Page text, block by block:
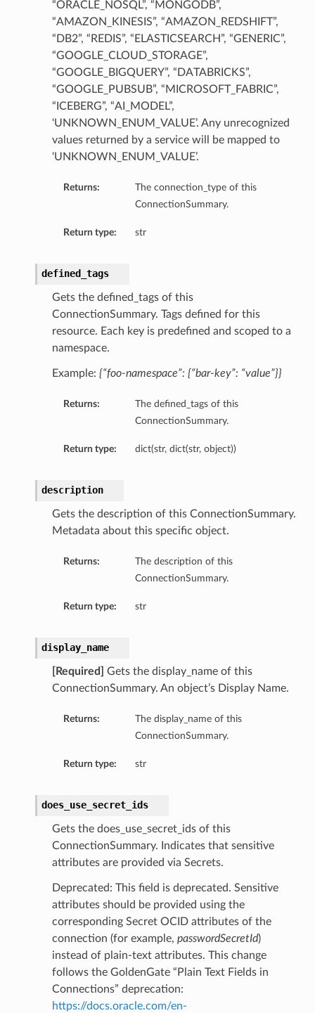
“ORACLE_NOSQL”, “MONGODB”,
“AMAZON_KINESIS”, “AMAZON_REDSHIFT”,
“DB2”, “REDIS”, “ELASTICSEARCH”, “GENERIC”,
“GOOGLE_CLOUD_STORAGE”,
“GOOGLE_BIGQUERY”, “DATABRICKS”,
“GOOGLE_PUBSUB”, “MICROSOFT_FABRIC”,
“ICEBERG”, “AI_MODEL”,
‘UNKNOWN_ENUM_VALUE’. Any unrecognized
values returned by a service will be mapped to
‘UNKNOWN_ENUM_VALUE’.
Returns:
The connection_type of this
ConnectionSummary.
Return type: str
defined_tags
Gets the defined_tags of this
ConnectionSummary. Tags defined for this
resource. Each key is predefined and scoped to a
namespace.
Example: {“foo-namespace”: {“bar-key”: “value”}}
Returns:
The defined_tags of this
ConnectionSummary.
Return type: dict(str, dict(str, object))
description
Gets the description of this ConnectionSummary.
Metadata about this specific object.
Returns:
The description of this
ConnectionSummary.
Return type: str
display_name
[Required]
Gets the display_name of this
ConnectionSummary. An object’s Display Name.
Returns:
The display_name of this
ConnectionSummary.
Return type: str
does_use_secret_ids
Gets the does_use_secret_ids of this
ConnectionSummary. Indicates that sensitive
attributes are provided via Secrets.
Deprecated: This field is deprecated. Sensitive
attributes should be provided using the
corresponding Secret OCID attributes of the
connection (for example, passwordSecretId)
instead of plain-text attributes. This change
follows the GoldenGate “Plain Text Fields in
Connections” deprecation:
https://docs.oracle.com/en-